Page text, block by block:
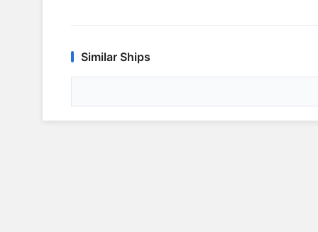
Similar Ships